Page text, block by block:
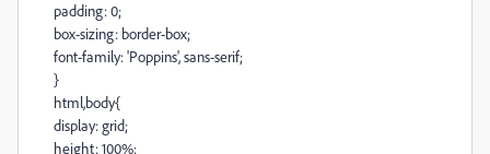
padding: 0;
box-sizing: border-box;
font-family: 'Poppins', sans-serif;
}
html,body{
display: grid;
height: 100%;